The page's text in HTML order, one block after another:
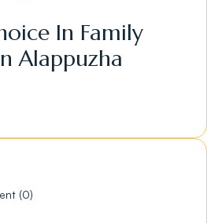
In Family
Alappuzha
(0)